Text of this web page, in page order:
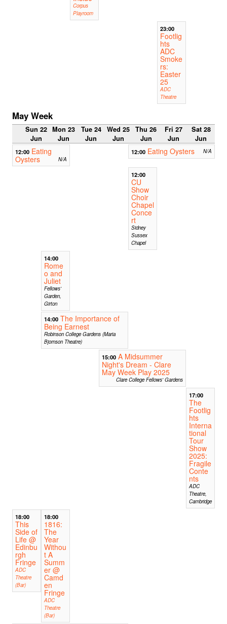
Corpus
Playroom
23:00
Footlig
hts
ADC
Smoke
rs:
Easter
25
ADC
Theatre
May Week
Sun 22
Jun
Mon 23
Jun
Tue 24
Jun
Wed 25
Jun
Thu 26
Jun
Fri 27
Jun
Sat 28
Jun
12:00 Eating
Oysters
N/A
12:00 Eating Oysters N/A
12:00
CU
Show
Choir
Chapel
Conce
rt
Sidney
Sussex
Chapel
14:00
Rome
o and
Juliet
Fellows'
Garden,
Girton
14:00 The Importance of
Being Earnest
Robinson College Gardens (Maria
Bjornson Theatre)
15:00 A Midsummer
Night's Dream - Clare
May Week Play 2025
Clare College Fellows' Gardens
17:00
The
Footlig
hts
Interna
tional
Tour
Show
2025:
Fragile
Conte
nts
ADC
Theatre,
Cambridge
18:00
This
Side of
Life @
Edinbu
rgh
Fringe
ADC
Theatre
(Bar)
18:00
1816:
The
Year
Withou
t A
Summ
er @
Camd
en
Fringe
ADC
Theatre
(Bar)